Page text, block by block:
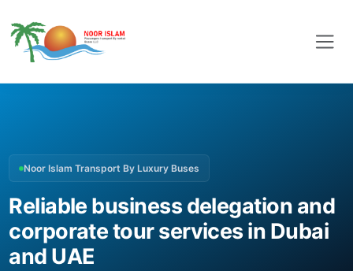
Noor Islam Transport By Luxury Buses
Reliable business delegation and
corporate tour services in Dubai
and UAE